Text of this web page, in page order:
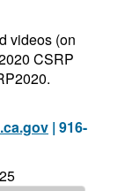
videos (on
CSRP
| 916-